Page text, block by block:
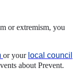
or extremism, you
or your local council
about Prevent.